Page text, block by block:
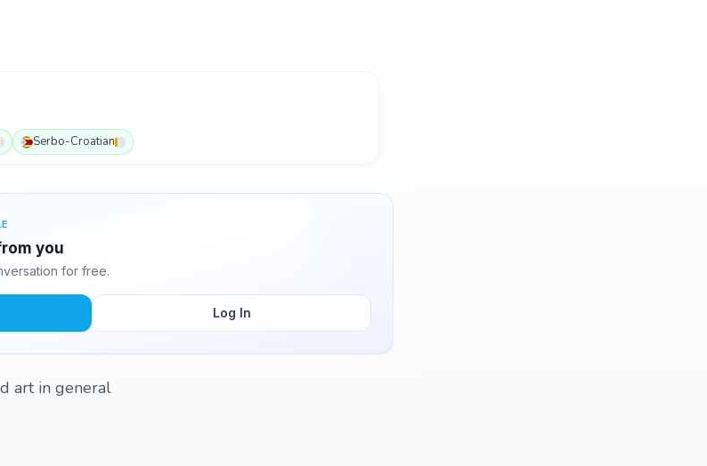
Serbo-Croatian
you
for free.
Log In
art in general